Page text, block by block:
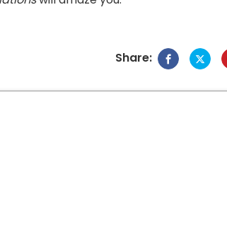
Share: